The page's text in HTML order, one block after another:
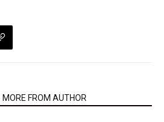
MORE FROM AUTHOR